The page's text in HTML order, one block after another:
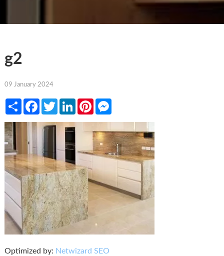
g2
09 January 2024
ShareFacebook
TwitterLinkedInPinterestMessenger
Optimized by: Netwizard SEO